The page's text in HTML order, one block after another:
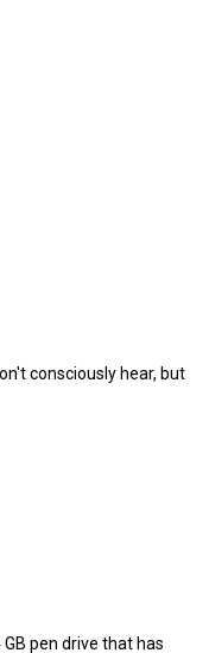
consciously hear, but
pen drive that has